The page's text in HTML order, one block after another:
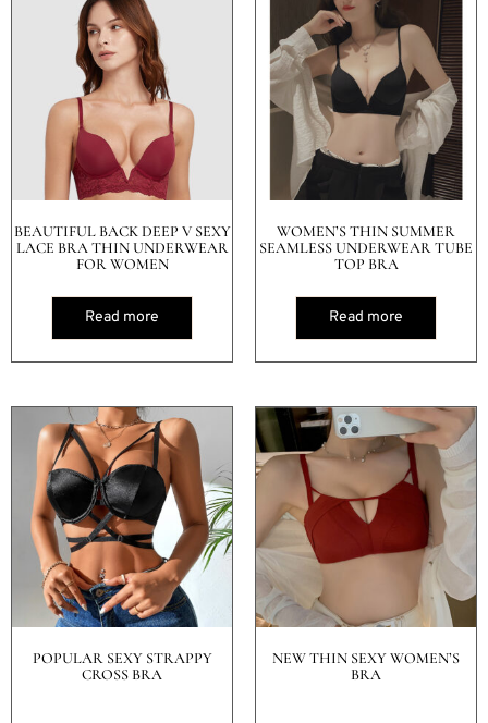
BEAUTIFUL BACK DEEP V SEXY
LACE BRA THIN UNDERWEAR
FOR WOMEN
Read more
WOMEN’S THIN SUMMER
SEAMLESS UNDERWEAR TUBE
TOP BRA
Read more
POPULAR SEXY STRAPPY
CROSS BRA
NEW THIN SEXY WOMEN’S
BRA